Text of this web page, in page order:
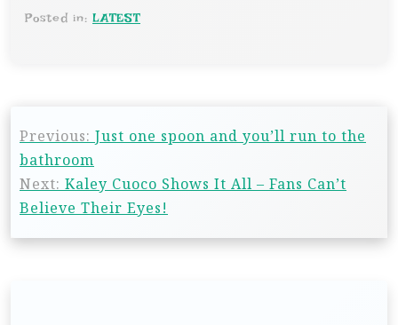
Posted in: LATEST
Previous: Just one spoon and you’ll run to the
bathroom
Next: Kaley Cuoco Shows It All – Fans Can’t
Believe Their Eyes!